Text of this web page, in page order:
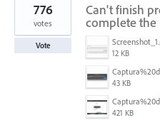
Can't finish
complete the
12 KB
43 KB
421 KB
776
votes
Vote